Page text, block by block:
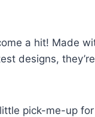
a hit! Made
designs,
pick-me-up